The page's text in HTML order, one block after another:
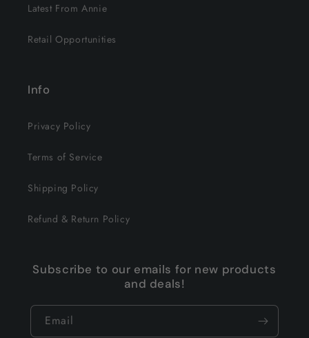
Latest From Annie
Retail Opportunities
Info
Privacy Policy
Terms of Service
Shipping Policy
Refund & Return Policy
Subscribe to our emails for new products
and deals!
Email